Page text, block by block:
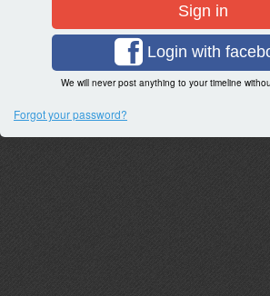
Sign in
Login with
We will never post anything to your timeline
Forgot your password?